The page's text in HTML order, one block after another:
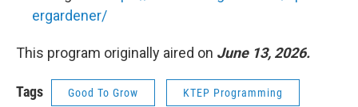
ergardener/
This program originally aired on June 13, 2026.
Tags Good To Grow KTEP Programming